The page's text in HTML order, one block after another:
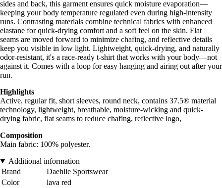
sides and back, this garment ensures quick moisture evaporation—
keeping your body temperature regulated even during high-intensity
runs. Contrasting materials combine technical fabrics with enhanced
elastane for quick-drying comfort and a soft feel on the skin. Flat
seams are moved forward to minimize chafing, and reflective details
keep you visible in low light. Lightweight, quick-drying, and naturally
odor-resistant, it's a race-ready t-shirt that works with your body—not
against it. Comes with a loop for easy hanging and airing out after your
run.
Highlights
Active, regular fit, short sleeves, round neck, contains 37.5® material
technology, lightweight, breathable, moisture-wicking and quick-
drying fabric, flat seams to reduce chafing, reflective logo,
Composition
Main fabric: 100% polyester.
Additional information
Brand
Daehlie Sportswear
Color
lava red